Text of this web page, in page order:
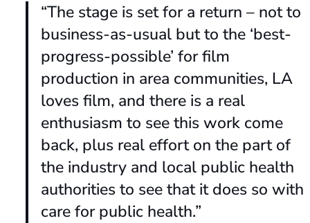
“The stage is set for a return – not to
business-as-usual but to the ‘best-
progress-possible’ for film
production in area communities, LA
loves film, and there is a real
enthusiasm to see this work come
back, plus real effort on the part of
the industry and local public health
authorities to see that it does so with
care for public health.”